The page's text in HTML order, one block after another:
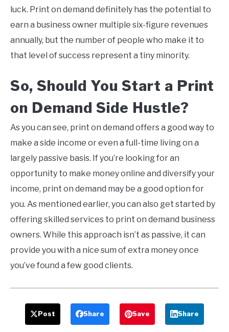
luck. Print on demand definitely has the potential to
earn a business owner multiple six-figure revenues
annually, but the number of people who make it to
that level of success represent a tiny minority.
So, Should You Start a Print
on Demand Side Hustle?
As you can see, print on demand offers a good way to
make a side income or even a full-time living on a
largely passive basis. If you’re looking for an
opportunity to make money online and diversify your
income, print on demand may be a good option for
you. As mentioned earlier, you can also get started by
offering skilled services to print on demand business
owners. While this approach isn’t as passive, it can
provide you with a nice sum of extra money once
you’ve found a few good clients.
Post Share Save Share